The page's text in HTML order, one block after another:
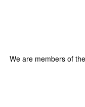
We are members of